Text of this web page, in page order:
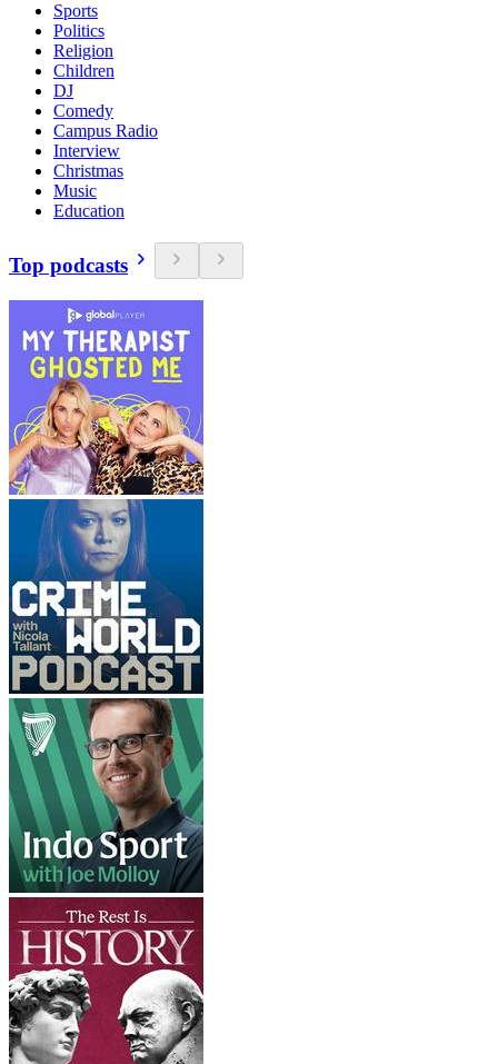
Sports
Politics
Religion
Children
DJ
Comedy
Campus Radio
Interview
Christmas
Music
Education
Top podcasts